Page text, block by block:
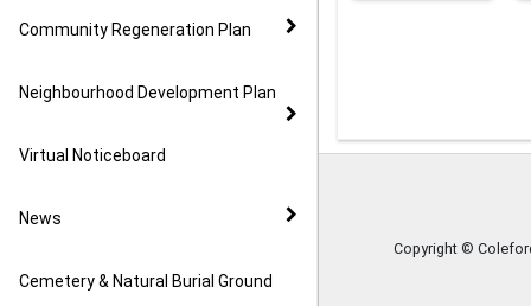
Community Regeneration Plan
Neighbourhood Development Plan
Virtual Noticeboard
News
Cemetery & Natural Burial Ground
Copyright ©